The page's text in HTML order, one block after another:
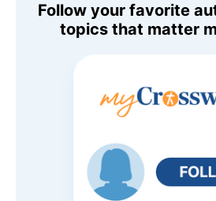
Follow your favorite
topics that matter